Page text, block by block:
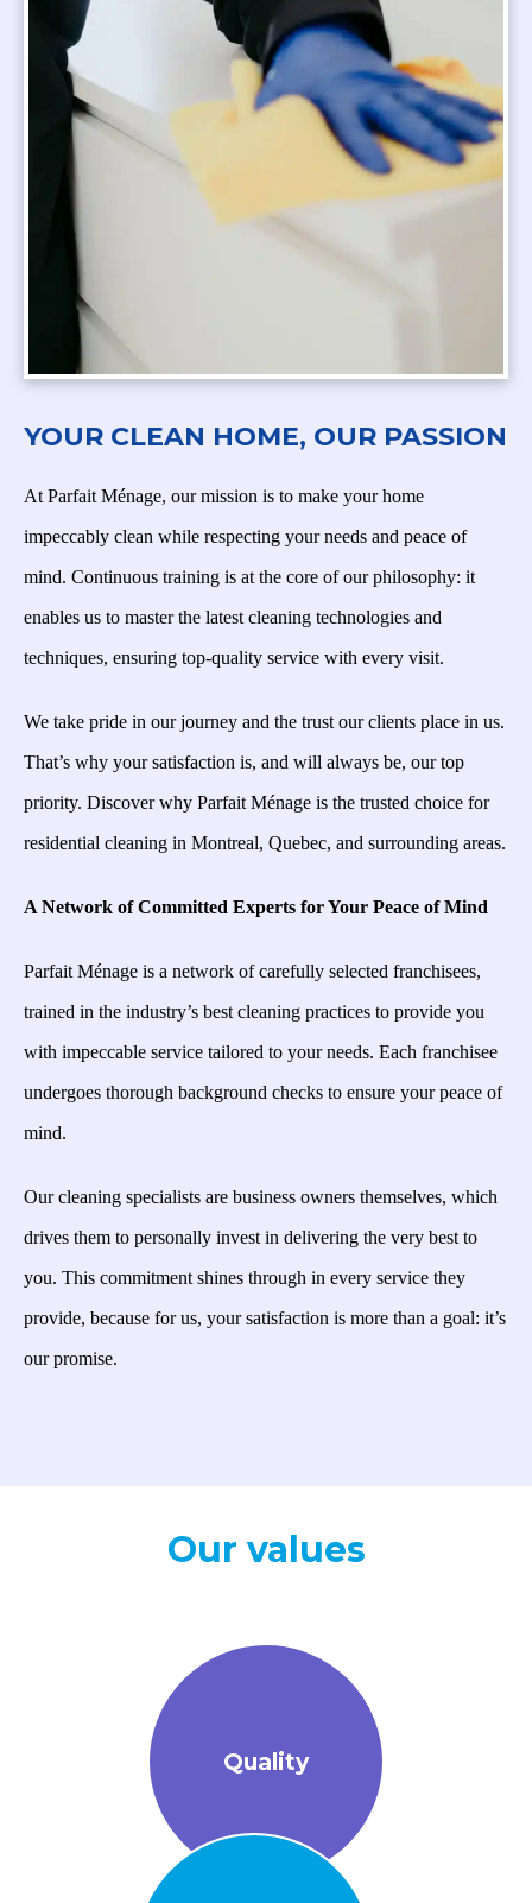
YOUR CLEAN HOME, OUR PASSION
At Parfait Ménage, our mission is to make your home
impeccably clean while respecting your needs and peace of
mind. Continuous training is at the core of our philosophy: it
enables us to master the latest cleaning technologies and
techniques, ensuring top-quality service with every visit.
We take pride in our journey and the trust our clients place in us.
That’s why your satisfaction is, and will always be, our top
priority. Discover why Parfait Ménage is the trusted choice for
residential cleaning in Montreal, Quebec, and surrounding areas.
A Network of Committed Experts for Your Peace of Mind
Parfait Ménage is a network of carefully selected franchisees,
trained in the industry’s best cleaning practices to provide you
with impeccable service tailored to your needs. Each franchisee
undergoes thorough background checks to ensure your peace of
mind.
Our cleaning specialists are business owners themselves, which
drives them to personally invest in delivering the very best to
you. This commitment shines through in every service they
provide, because for us, your satisfaction is more than a goal: it’s
our promise.
Our values
Quality